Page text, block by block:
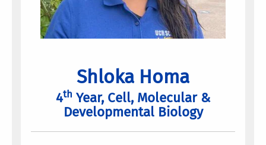
Shloka Homa
4th Year, Cell, Molecular &
Developmental Biology